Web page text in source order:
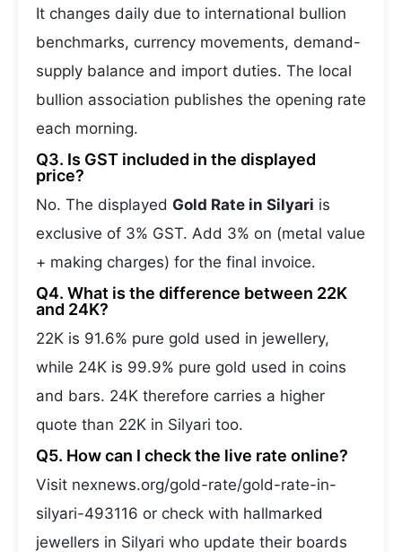
It changes daily due to international bullion
benchmarks, currency movements, demand-
supply balance and import duties. The local
bullion association publishes the opening rate
each morning.
Q3. Is GST included in the displayed
price?
No. The displayed Gold Rate in Silyari is
exclusive of 3% GST. Add 3% on (metal value
+ making charges) for the final invoice.
Q4. What is the difference between 22K
and 24K?
22K is 91.6% pure gold used in jewellery,
while 24K is 99.9% pure gold used in coins
and bars. 24K therefore carries a higher
quote than 22K in Silyari too.
Q5. How can I check the live rate online?
Visit nexnews.org/gold-rate/gold-rate-in-
silyari-493116 or check with hallmarked
jewellers in Silyari who update their boards